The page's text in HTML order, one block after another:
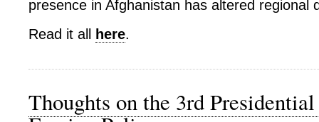
presence in Afghanistan has altered regional
Read it all
here.
Thoughts on the 3rd